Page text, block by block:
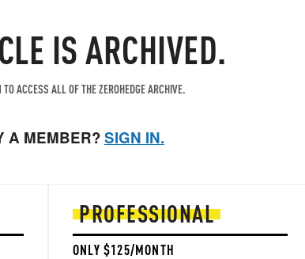
IS ARCHIVED.
ACCESS ALL OF THE ZEROHEDGE ARCHIVE.
A MEMBER?SIGN IN.
PROFESSIONAL
ONLY $125/MONTH